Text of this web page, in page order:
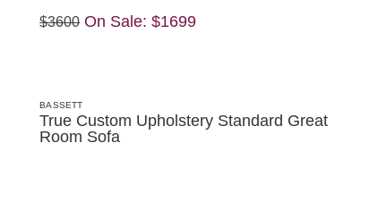
$3600On Sale:$1699
BASSETT
True Custom Upholstery Standard Great
Room Sofa